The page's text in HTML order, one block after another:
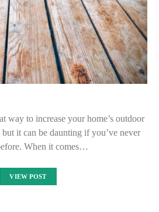
way to increase your home’s outdoor
it can be daunting if you’ve never
When it comes…
VIEW POST